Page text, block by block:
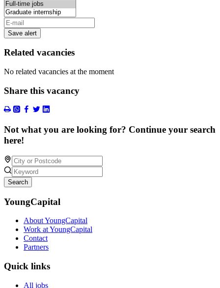
Save alert
Related vacancies
No related vacancies at the moment
Share this vacancy
Not what you are looking for? Continue your search
here!
Search
YoungCapital
About YoungCapital
Work at YoungCapital
Contact
Partners
Quick links
All jobs